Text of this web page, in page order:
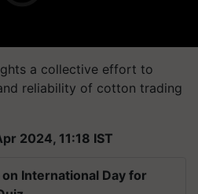
a collective effort to
reliability of cotton trading
2024, 11:18 IST
International Day for